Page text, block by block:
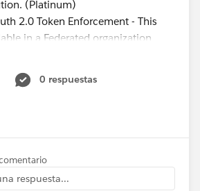
(Platinum)
2.0 Token Enforcement - This
in a Federated organization
as Client Management
Access Token enforcement Using
2.0 provider. Using the policy with
provider (for example, Facebook,
is not supported.
0 respuestas
respuesta...